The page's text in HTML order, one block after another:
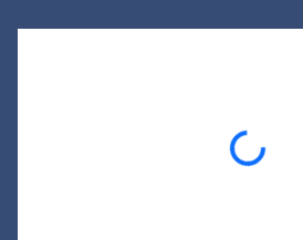
Loading...